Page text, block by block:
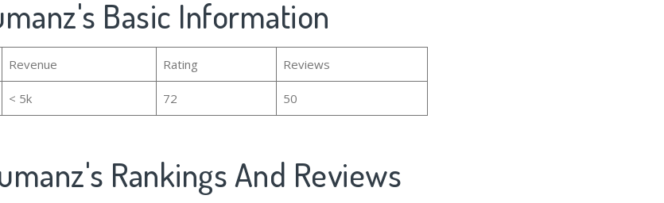
Basic Information
Revenue Rating Reviews
< 5k 72
50
Rankings And Reviews